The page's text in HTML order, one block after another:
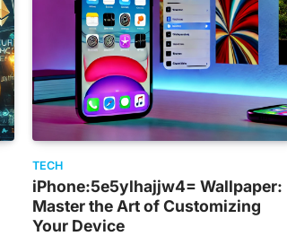
TECH
iPhone:5e5ylhajjw4= Wallpaper:
Master the Art of Customizing
Your Device